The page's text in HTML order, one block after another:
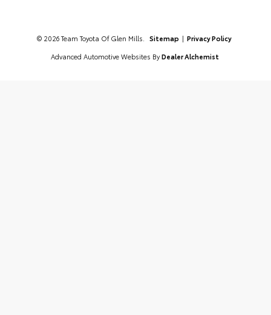
© 2026 Team Toyota Of Glen Mills. Sitemap | Privacy Policy
Advanced Automotive Websites By Dealer Alchemist